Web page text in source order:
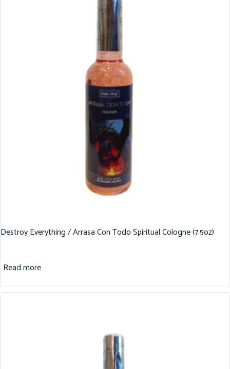
Destroy Everything / Arrasa Con Todo Spiritual Cologne (7.5oz)
Read more